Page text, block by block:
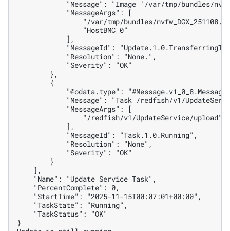
"Message": "Image '/var/tmp/bundles/
            "MessageArgs": [
"/var/tmp/bundles/
                "HostBMC_0"
            ],
"MessageId":
            "Resolution": "None.",
            "Severity": "OK"
        },
        {
"@odata.type":
"Message": "Task /redfish/v1/
            "MessageArgs": [
                "/redfish/v1/UpdateService/upload"
            ],
            "MessageId": "Task.1.0.Running",
            "Resolution": "None",
            "Severity": "OK"
        }
    ],
    "Name": "Update Service Task",
    "PercentComplete": 0,
    "StartTime": "2025-11-15T00:07:01+00:00",
    "TaskState": "Running",
    "TaskStatus": "OK"
}